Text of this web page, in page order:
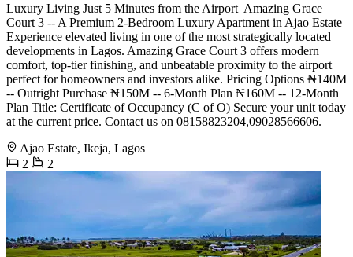
Luxury Living Just 5 Minutes from the Airport ️ Amazing Grace
Court 3 -- A Premium 2-Bedroom Luxury Apartment in Ajao Estate
Experience elevated living in one of the most strategically located
developments in Lagos. Amazing Grace Court 3 offers modern
comfort, top-tier finishing, and unbeatable proximity to the airport
perfect for homeowners and investors alike. Pricing Options ₦140M
-- Outright Purchase ₦150M -- 6-Month Plan ₦160M -- 12-Month
Plan Title: Certificate of Occupancy (C of O) Secure your unit today
at the current price. Contact us on 08158823204,09028566606.
Ajao Estate, Ikeja, Lagos
2
2